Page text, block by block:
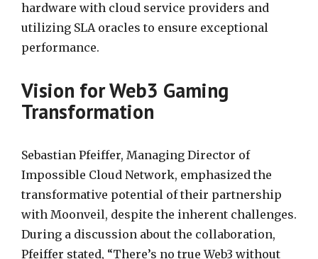
hardware with cloud service providers and
utilizing SLA oracles to ensure exceptional
performance.
Vision for Web3 Gaming
Transformation
Sebastian Pfeiffer, Managing Director of
Impossible Cloud Network, emphasized the
transformative potential of their partnership
with Moonveil, despite the inherent challenges.
During a discussion about the collaboration,
Pfeiffer stated, “There’s no true Web3 without